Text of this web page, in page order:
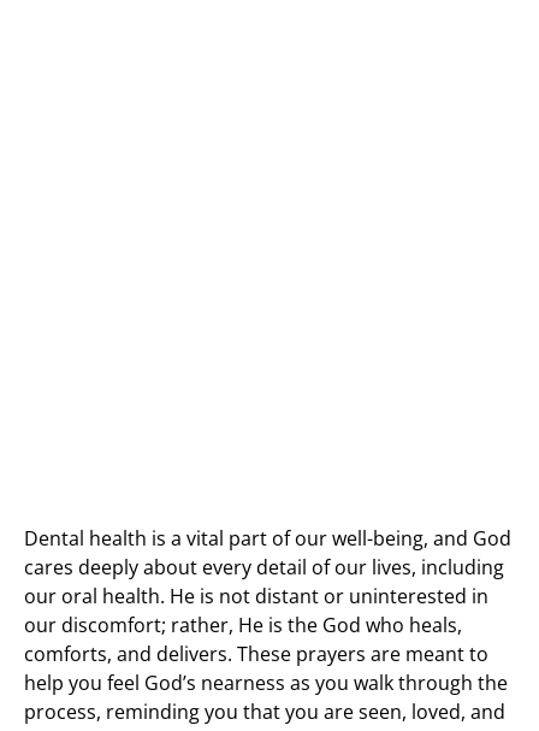
Dental health is a vital part of our well-being, and God
cares deeply about every detail of our lives, including
our oral health. He is not distant or uninterested in
our discomfort; rather, He is the God who heals,
comforts, and delivers. These prayers are meant to
help you feel God’s nearness as you walk through the
process, reminding you that you are seen, loved, and